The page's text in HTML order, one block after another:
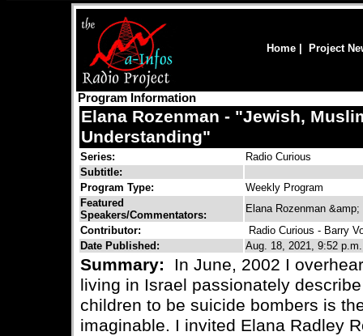
Home Project
Program Information
Elana Rozenman - "Jewish,
Understanding"
Series:
Radio Curious
Subtitle:
Program Type:
Weekly Program
Featured
Speakers/Commentators:
Elana Rozenman
Contributor:
Radio Curious - Barry
Date Published:
Aug. 18, 2021, 9:52 p.m.
Summary:
In June, 2002 I
living in Israel passionately
children to be suicide bombers is
imaginable. I invited Elana Radley